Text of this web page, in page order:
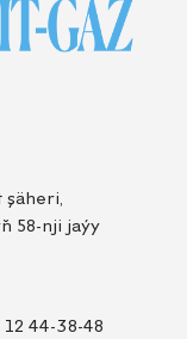
şäheri,
58-nji jaýy
12 44-38-48